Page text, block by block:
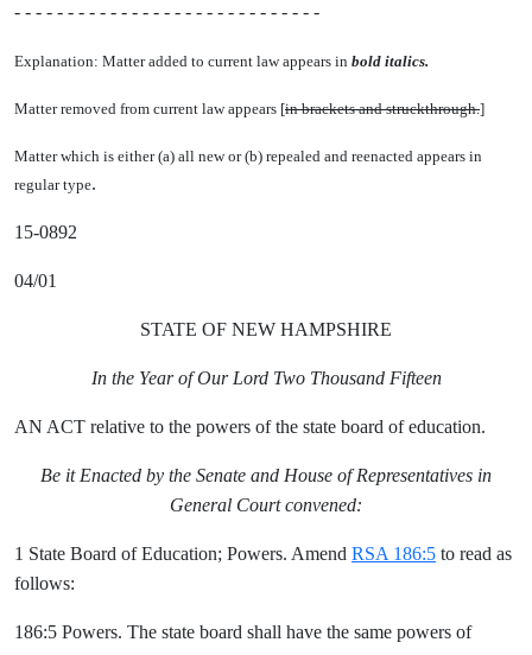
- - - - - - - - - - - - - - - - - - - - - - - - - - - - -
Explanation: Matter added to current law appears in bold italics.
Matter removed from current law appears [in brackets and struckthrough.]
Matter which is either (a) all new or (b) repealed and reenacted appears in
regular type.
15-0892
04/01
STATE OF NEW HAMPSHIRE
In the Year of Our Lord Two Thousand Fifteen
AN ACT relative to the powers of the state board of education.
Be it Enacted by the Senate and House of Representatives in
General Court convened:
1 State Board of Education; Powers. Amend RSA 186:5 to read as
follows:
186:5 Powers. The state board shall have the same powers of